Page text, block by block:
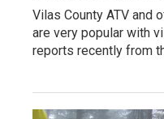
Vilas County ATV and
are very popular with
reports recently from